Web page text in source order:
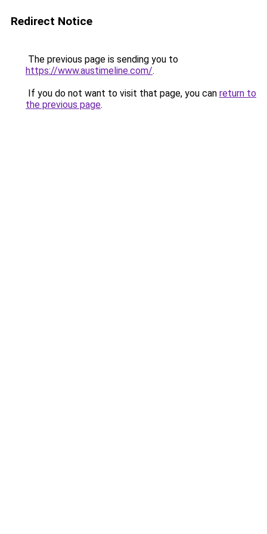
Redirect Notice
The previous page is sending you to
https://www.austimeline.com/.
If you do not want to visit that page, you can return to
the previous page.